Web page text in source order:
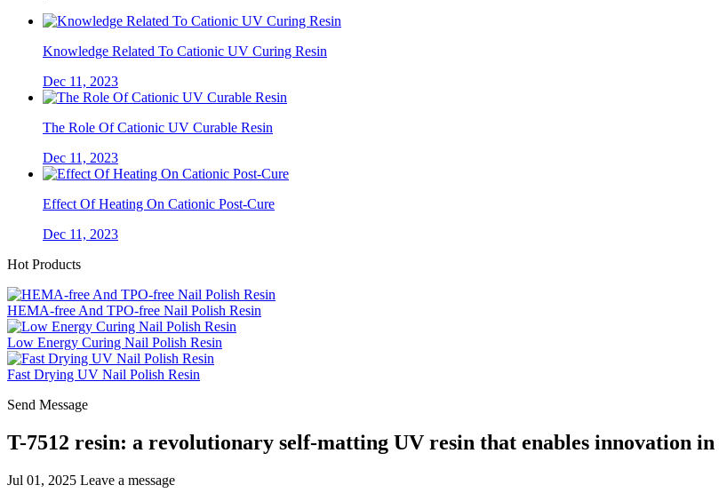
Knowledge Related To Cationic UV Curing Resin
Dec 11, 2023
The Role Of Cationic UV Curable Resin
Dec 11, 2023
Effect Of Heating On Cationic Post-Cure
Dec 11, 2023
Hot Products
HEMA-free And TPO-free Nail Polish Resin
Low Energy Curing Nail Polish Resin
Fast Drying UV Nail Polish Resin
Send Message
T-7512 resin: a revolutionary self-matting UV resin that enables innovation
Jul 01, 2025 Leave a message